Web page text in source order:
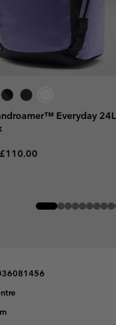
Everyday 24L
price:
Maximum price:
£110.00